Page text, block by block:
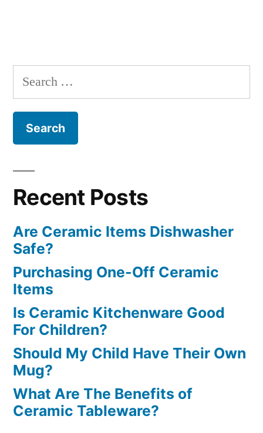
Search
for:
Recent Posts
Are Ceramic Items Dishwasher
Safe?
Purchasing One-Off Ceramic
Items
Is Ceramic Kitchenware Good
For Children?
Should My Child Have Their Own
Mug?
What Are The Benefits of
Ceramic Tableware?